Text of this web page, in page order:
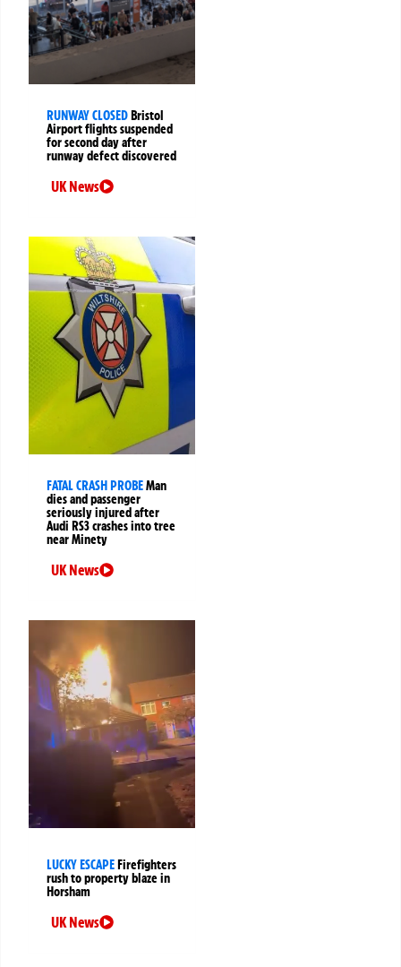
RUNWAY CLOSEDBristol
Airport flights suspended
for second day after
runway defect discovered
UK News
FATAL CRASH PROBEMan
dies and passenger
seriously injured after
Audi RS3 crashes into tree
near Minety
UK News
LUCKY ESCAPEFirefighters
rush to property blaze in
Horsham
UK News